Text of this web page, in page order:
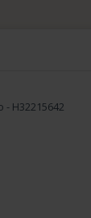
- H32215642